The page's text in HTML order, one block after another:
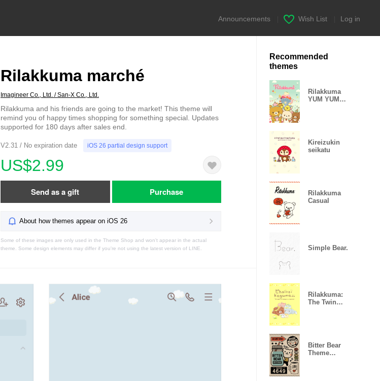
Announcements Wish List Log in
Rilakkuma marché
Imagineer Co., Ltd. / San-X Co., Ltd.
Rilakkuma and his friends are going to the market! This theme will
remind you of happy times shopping for something special. Updates
supported for 180 days after sales end.
V2.31 / No expiration date iOS 26 partial design support
US$2.99
Send as a gift Purchase
About how themes appear on iOS 26
Some of these images are only used in the Theme Shop and won't appear in the actual
theme. Some design elements may differ if you're not using the latest version of LINE.
Recommended
themes
Rilakkuma
YUM YUM
Kireizukin
seikatu
Rilakkuma
Casual
Simple Bear.
Rilakkuma:
The Twin
Bitter Bear
Theme